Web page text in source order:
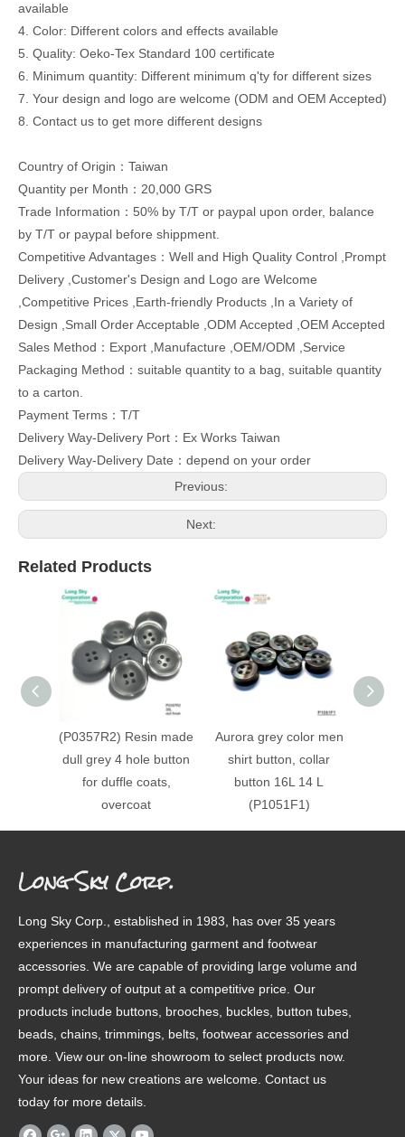
available
4. Color: Different colors and effects available
5. Quality: Oeko-Tex Standard 100 certificate
6. Minimum quantity: Different minimum q'ty for different sizes
7. Your design and logo are welcome (ODM and OEM Accepted)
8. Contact us to get more different designs
Country of Origin：Taiwan
Quantity per Month：20,000 GRS
Trade Information：50% by T/T or paypal upon order, balance
by T/T or paypal before shippment.
Competitive Advantages：Well and High Quality Control ,Prompt
Delivery ,Customer's Design and Logo are Welcome
,Competitive Prices ,Earth-friendly Products ,In a Variety of
Design ,Small Order Acceptable ,ODM Accepted ,OEM Accepted
Sales Method：Export ,Manufacture ,OEM/ODM ,Service
Packaging Method：suitable quantity to a bag, suitable quantity
to a carton.
Payment Terms：T/T
Delivery Way-Delivery Port：Ex Works Taiwan
Delivery Way-Delivery Date：depend on your order
Previous:
Next:
Related Products
(P0357R2) Resin made
dull grey 4 hole button
for duffle coats,
overcoat
Aurora grey color men
shirt button, collar
button 16L 14 L
(P1051F1)
Long Sky Corp.
Long Sky Corp., established in 1983, has over 35 years
experiences in manufacturing garment and footwear
accessories. We are capable of providing large volume and
prompt delivery of output at a competitive price. Our
products include buttons, brooches, buckles, button tubes,
beads, chains, trimmings, belts, footwear accessories and
more. View our on-line showroom to select products now.
Your ideas for new creations are welcome. Contact us
today for more details.